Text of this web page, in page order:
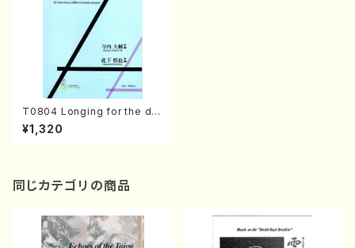
T0804 Longing for the da
wn(4 part chorus (children
or female) and piano/D. TE
¥1,320
同じカテゴリの商品